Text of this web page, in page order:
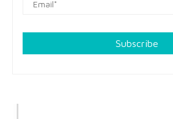
Subscribe